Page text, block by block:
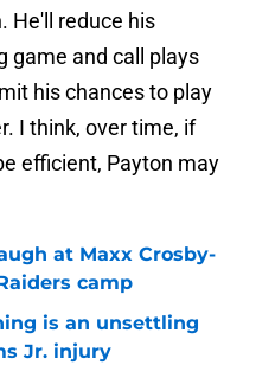
He'll reduce his
game and call plays
his chances to play
I think, over time, if
efficient, Payton may
at Maxx Crosby-
camp
is an unsettling
Jr. injury